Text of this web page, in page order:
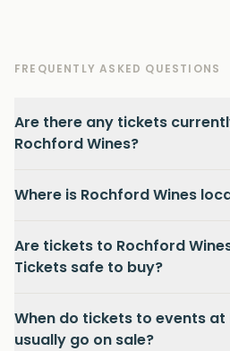
FREQUENTLY ASKED QUESTIONS
Are there any tickets
Rochford Wines?
Where is Rochford Wines
Are tickets to Rochford
Tickets safe to buy?
When do tickets to events at
usually go on sale?